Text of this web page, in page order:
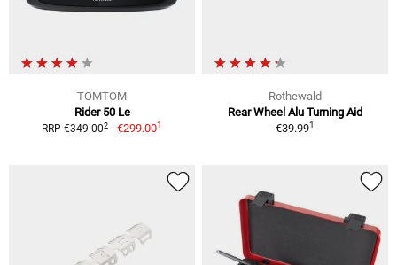
TOMTOM
Rider 50 Le
RRP €349.002 €299.001
Rothewald
Rear Wheel Alu Turning Aid
€39.991